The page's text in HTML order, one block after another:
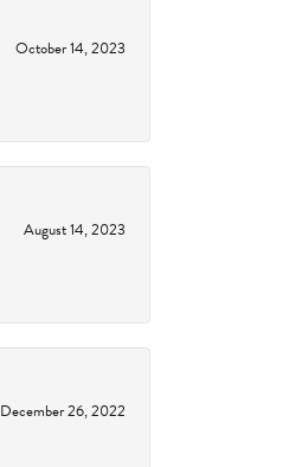
October 14, 2023
August 14, 2023
December 26, 2022